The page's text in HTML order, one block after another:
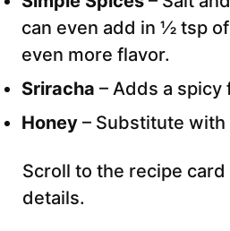
can even add in ½ tsp
even more flavor.
Sriracha – Adds a spicy
Honey – Substitute
Scroll to the recipe
details.